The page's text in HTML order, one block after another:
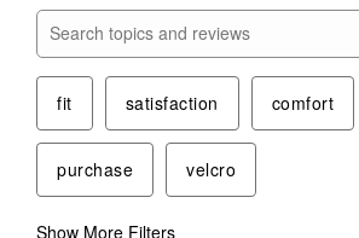
Search topics and reviews search region
fit satisfaction comfort
purchase velcro
Show More Filters